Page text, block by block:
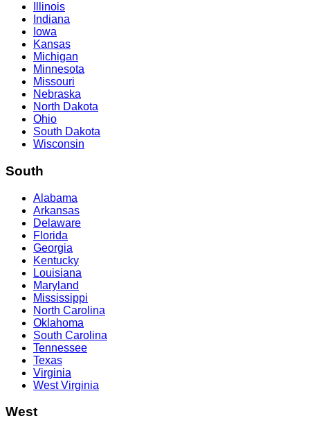
Illinois
Indiana
Iowa
Kansas
Michigan
Minnesota
Missouri
Nebraska
North Dakota
Ohio
South Dakota
Wisconsin
South
Alabama
Arkansas
Delaware
Florida
Georgia
Kentucky
Louisiana
Maryland
Mississippi
North Carolina
Oklahoma
South Carolina
Tennessee
Texas
Virginia
West Virginia
West